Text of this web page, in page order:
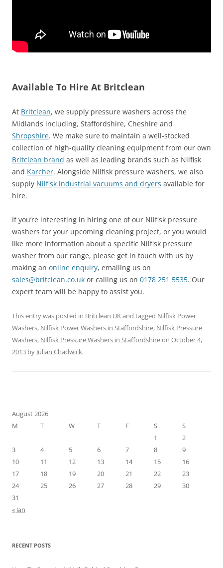
Available To Hire At Britclean
At Britclean, we supply pressure washers across the
Midlands including, Staffordshire, Cheshire and
Shropshire. We make sure to maintain a well-stocked
collection of high-quality cleaning equipment from our own
Britclean brand as well as leading brands such as Nilfisk
and Karcher. Alongside Nilfisk pressure washers, we also
supply Nilfisk industrial vacuums and dryers available for
hire.
If you’re interesting in hiring one of our Nilfisk pressure
washers for your upcoming cleaning project, or you would
like more information about a specific Nilfisk pressure
washer from our range, please get in touch with us by
making an online enquiry, emailing us on
sales@britclean.co.uk or calling us on 0178 251 5535. Our
expert team will be happy to assist you.
This entry was posted in Britclean UKand tagged Nilfisk Power
Washers, Nilfisk Power Washers in Staffordshire, Nilfisk Pressure
Washers, Nilfisk Pressure Washers in Staffordshireon October 4,
2013 by Julian Chadwick.
August 2026
M
T W T F S
S
1
2
3
4 5 6 7 8
9
10
11 12 13 14 15
16
17
18 19 20 21 22
23
24
25 26 27 28 29
30
31
« Jan
RECENT POSTS